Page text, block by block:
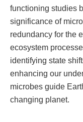
functioning studies
significance of
redundancy for the
ecosystem
identifying state
enhancing our
microbes guide
changing planet.